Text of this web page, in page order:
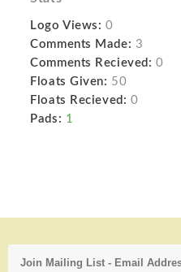
Logo Views: 0
Comments Made: 3
Comments Recieved: 0
Floats Given: 50
Floats Recieved: 0
Pads: 1